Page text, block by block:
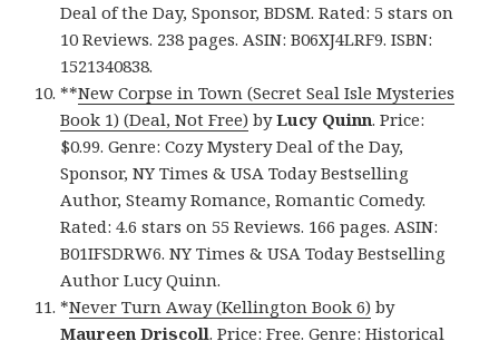
Deal of the Day, Sponsor, BDSM. Rated: 5 stars on
10 Reviews. 238 pages. ASIN: B06XJ4LRF9. ISBN:
1521340838.
**New Corpse in Town (Secret Seal Isle Mysteries
Book 1) (Deal, Not Free) byLucy Quinn. Price:
$0.99. Genre: Cozy Mystery Deal of the Day,
Sponsor, NY Times & USA Today Bestselling
Author, Steamy Romance, Romantic Comedy.
Rated: 4.6 stars on 55 Reviews. 166 pages. ASIN:
B01IFSDRW6. NY Times & USA Today Bestselling
Author Lucy Quinn.
*Never Turn Away (Kellington Book 6) by
Maureen Driscoll. Price: Free. Genre: Historical